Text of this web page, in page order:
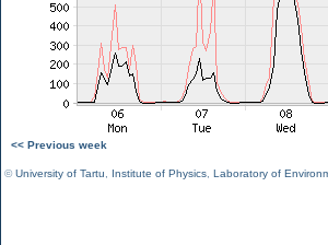
<< Previous week
©University of Tartu Institute of Physics Laboratory of